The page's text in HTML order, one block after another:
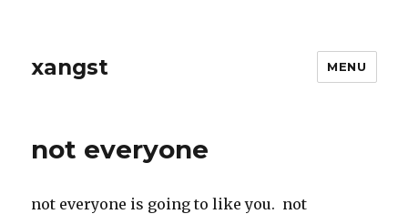
xangst MENU
not everyone
not everyone is going to like you. not